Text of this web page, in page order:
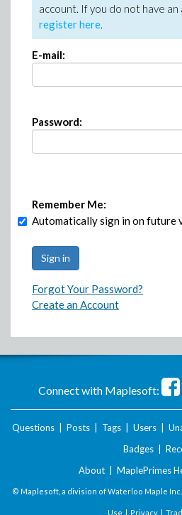
account. If you do not have an
register here.
E-mail:
Password:
Remember Me:
Automatically sign in on future
Forgot Your Password?
Create an Account
Connect with Maplesoft:
Questions Posts Tags Users
Badges
About
MaplePrimes
© Maplesoft, a division of Waterloo Maple Inc.
Use | Privacy|